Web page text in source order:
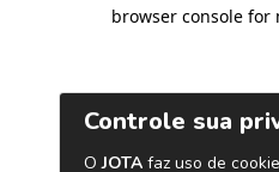
browser console